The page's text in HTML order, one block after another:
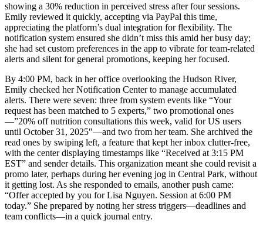
showing a 30% reduction in perceived stress after four sessions.
Emily reviewed it quickly, accepting via PayPal this time,
appreciating the platform’s dual integration for flexibility. The
notification system ensured she didn’t miss this amid her busy day;
she had set custom preferences in the app to vibrate for team-related
alerts and silent for general promotions, keeping her focused.
By 4:00 PM, back in her office overlooking the Hudson River,
Emily checked her Notification Center to manage accumulated
alerts. There were seven: three from system events like “Your
request has been matched to 5 experts,” two promotional ones
—”20% off nutrition consultations this week, valid for US users
until October 31, 2025″—and two from her team. She archived the
read ones by swiping left, a feature that kept her inbox clutter-free,
with the center displaying timestamps like “Received at 3:15 PM
EST” and sender details. This organization meant she could revisit a
promo later, perhaps during her evening jog in Central Park, without
it getting lost. As she responded to emails, another push came:
“Offer accepted by you for Lisa Nguyen. Session at 6:00 PM
today.” She prepared by noting her stress triggers—deadlines and
team conflicts—in a quick journal entry.